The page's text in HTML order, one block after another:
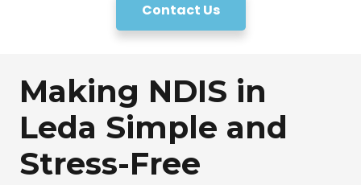
Contact Us
Making NDIS in
Leda Simple and
Stress-Free